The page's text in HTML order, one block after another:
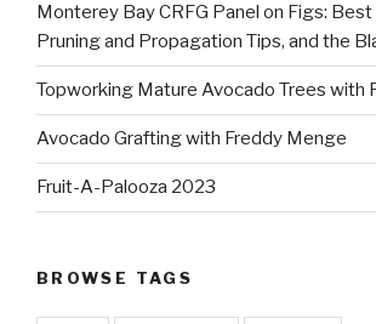
Monterey Bay CRFG Panel on Figs:
Pruning and Propagation Tips, and the
Topworking Mature Avocado Trees with
Avocado Grafting with Freddy Menge
Fruit-A-Palooza 2023
BROWSE TAGS